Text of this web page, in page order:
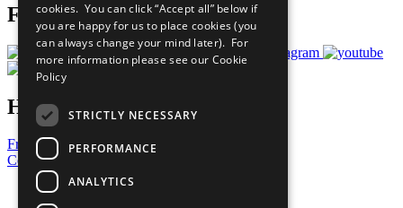
Follow Us
Have a Question?
Frequently Asked Questions
Contact Us
United Nations
cookies. You can click “Accept all” below if
you are happy for us to place cookies (you
can always change your mind later). For
more information please see our Cookie
Policy
STRICTLY NECESSARY
PERFORMANCE
ANALYTICS